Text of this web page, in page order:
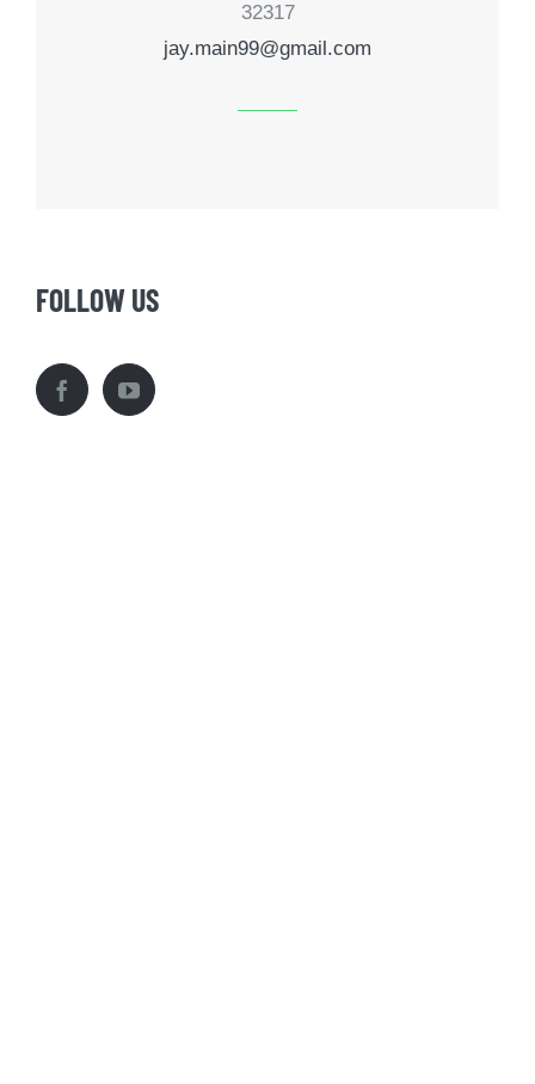
32317
jay.main99@gmail.com
FOLLOW US